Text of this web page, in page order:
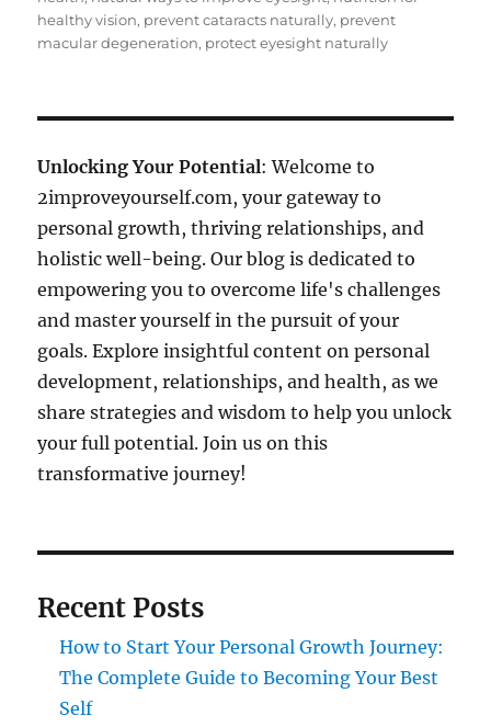
healthy vision, prevent cataracts naturally, prevent
macular degeneration, protect eyesight naturally
Unlocking Your Potential: Welcome to
2improveyourself.com, your gateway to
personal growth, thriving relationships, and
holistic well-being. Our blog is dedicated to
empowering you to overcome life's challenges
and master yourself in the pursuit of your
goals. Explore insightful content on personal
development, relationships, and health, as we
share strategies and wisdom to help you unlock
your full potential. Join us on this
transformative journey!
Recent Posts
How to Start Your Personal Growth Journey:
The Complete Guide to Becoming Your Best
Self